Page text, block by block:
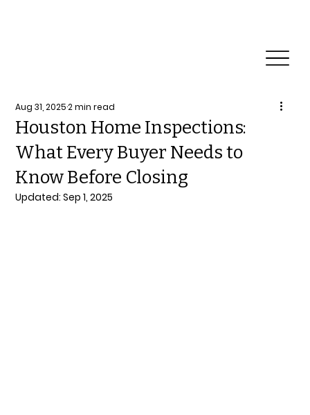
Houston Home Inspections:
What Every Buyer Needs to
Know Before Closing
Aug 31, 20252 min read
Updated:Sep 1, 2025